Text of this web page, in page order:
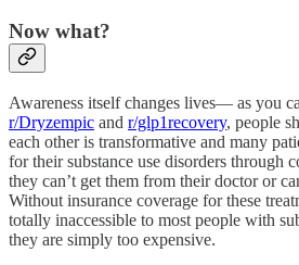
Now what?
Awareness itself changes lives— as you
r/Dryzempic and r/glp1recovery, people
each other is transformative and many
for their substance use disorders through
they can’t get them from their doctor or
Without insurance coverage for these
totally inaccessible to most people with
they are simply too expensive.